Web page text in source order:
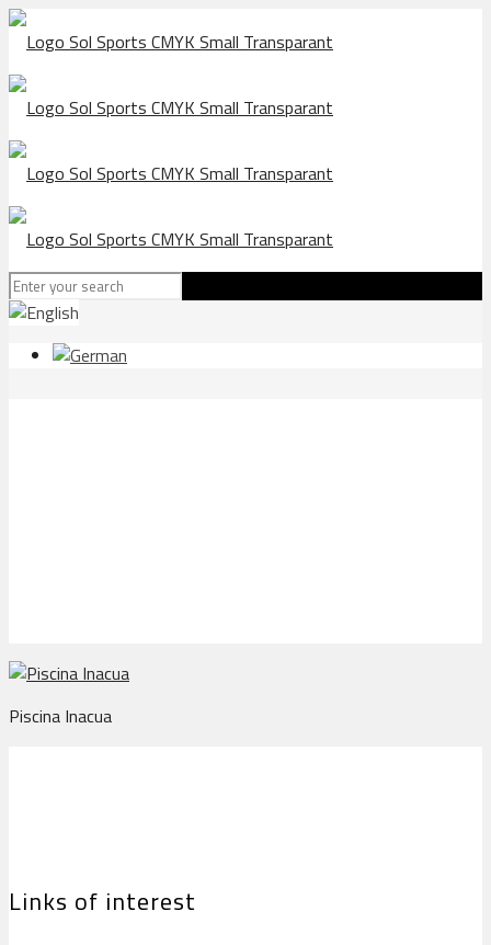
Piscina Inacua
Links of interest